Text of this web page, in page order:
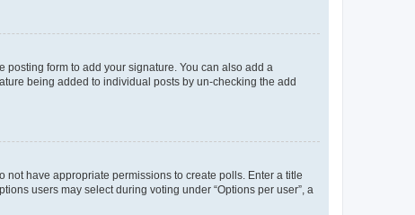
posting form to add your signature. You can also add a
being added to individual posts by un-checking the add
not have appropriate permissions to create polls. Enter a title
users may select during voting under “Options per user”, a